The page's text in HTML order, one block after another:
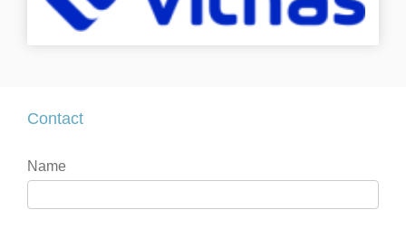
Contact
Contact
If
you
are
Name